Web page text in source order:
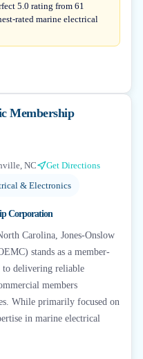
5.0 rating from 61
rated marine electrical
Membership
NC
Get Directions
& Electronics
Corporation
Carolina, Jones-Onslow
stands as a member-
to delivering reliable
members
While primarily focused on
in marine electrical